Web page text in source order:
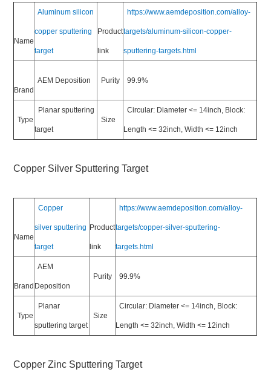
Name
Aluminum silicon
copper sputtering
target
Product
link
https://www.aemdeposition.com/alloy-
targets/aluminum-silicon-copper-
sputtering-targets.html
Brand
AEM Deposition Purity 99.9%
Type
Planar sputtering
target
Size
Circular: Diameter <= 14inch, Block:
Length <= 32inch, Width <= 12inch
Copper Silver Sputtering Target
Name
Copper
silver sputtering
target
Product
link
https://www.aemdeposition.com/alloy-
targets/copper-silver-sputtering-
targets.html
Brand
AEM
Deposition
Purity 99.9%
Type
Planar
sputtering target
Size
Circular: Diameter <= 14inch, Block:
Length <= 32inch, Width <= 12inch
Copper Zinc Sputtering Target